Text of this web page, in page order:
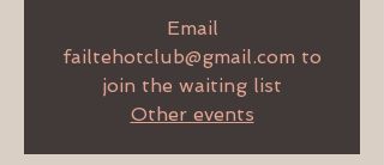
Email
failtehotclub@gmail.com to
join the waiting list
Other events